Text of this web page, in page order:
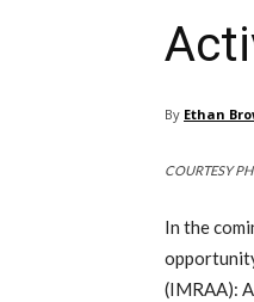
By Ethan
COURTESY
In the
(IMRAA):